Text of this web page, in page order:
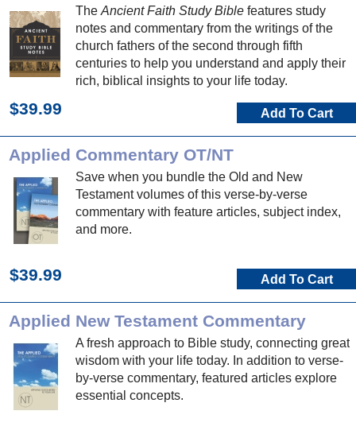
The Ancient Faith Study Bible features study
notes and commentary from the writings of the
church fathers of the second through fifth
centuries to help you understand and apply their
rich, biblical insights to your life today.
$39.99 Add To Cart
Applied Commentary OT/NT
Save when you bundle the Old and New
Testament volumes of this verse-by-verse
commentary with feature articles, subject index,
and more.
$39.99 Add To Cart
Applied New Testament Commentary
A fresh approach to Bible study, connecting great
wisdom with your life today. In addition to verse-
by-verse commentary, featured articles explore
essential concepts.